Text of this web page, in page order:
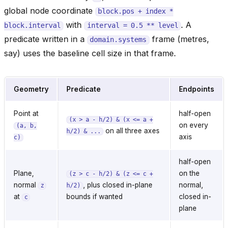
global node coordinate
block.pos + index *
block.interval
with interval = 0.5 ** level . A
predicate written in a
domain.systems frame (metres,
say) uses the baseline cell size in that frame.
Geometry Predicate Endpoints
Point at
(a,
b,
c)
(x > a - h/2) & (x <= a +
h/2) & ... on all three axes
half-open
on every
axis
Plane,
normal
z
at c
(z > c - h/2) & (z <= c +
h/2)
, plus closed in-plane
bounds if wanted
half-open
on the
normal,
closed in-
plane